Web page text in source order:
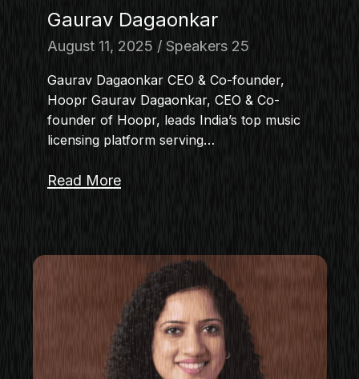
Gaurav Dagaonkar
August 11, 2025 Speakers 25
Gaurav Dagaonkar CEO & Co-founder,
Hoopr Gaurav Dagaonkar, CEO & Co-
founder of Hoopr, leads India’s top music
licensing platform serving…
Read More